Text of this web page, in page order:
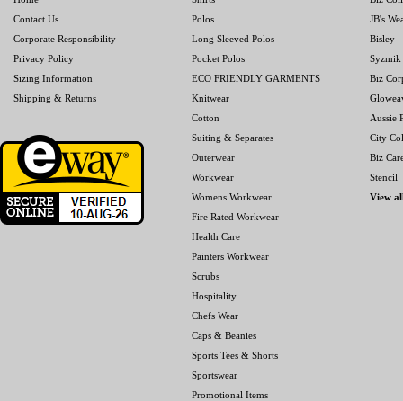
Contact Us
Corporate Responsibility
Privacy Policy
Sizing Information
Shipping & Returns
Polos
Long Sleeved Polos
Pocket Polos
ECO FRIENDLY GARMENTS
Knitwear
Cotton
Suiting & Separates
Outerwear
Workwear
Womens Workwear
Fire Rated Workwear
Health Care
Painters Workwear
Scrubs
Hospitality
Chefs Wear
Caps & Beanies
Sports Tees & Shorts
Sportswear
Promotional Items
JB's
Bisley
Syzmik
Biz
Aussie
City
Biz
Stencil
View